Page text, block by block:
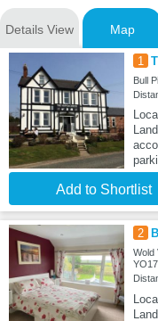
Details View Map
1
Bull
Add to Shortlist
2
Wold